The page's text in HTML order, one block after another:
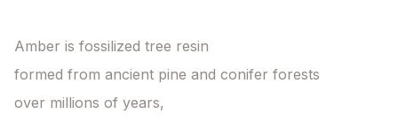
Amber is fossilized tree resin
formed from ancient pine and conifer forests
over millions of years,